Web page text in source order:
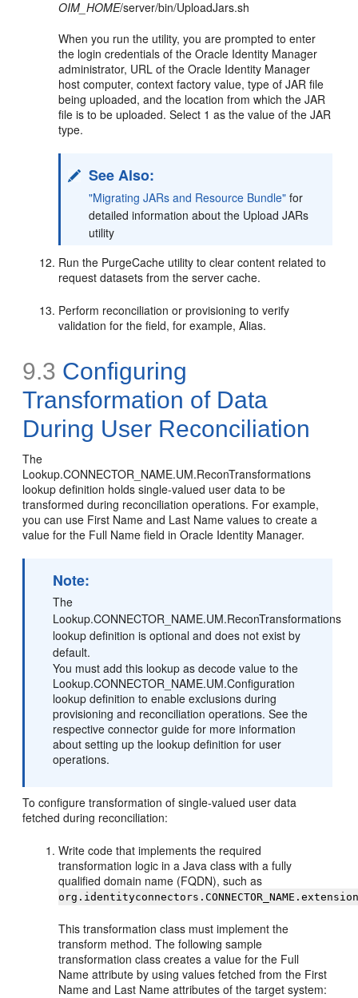
OIM_HOME/server/bin/UploadJars.sh
When you run the utility, you are prompted to enter
the login credentials of the Oracle Identity Manager
administrator, URL of the Oracle Identity Manager
host computer, context factory value, type of JAR file
being uploaded, and the location from which the JAR
file is to be uploaded. Select 1 as the value of the JAR
type.
See Also:
"Migrating JARs and Resource Bundle" for
detailed information about the Upload JARs
utility
Run the PurgeCache utility to clear content related to
request datasets from the server cache.
Perform reconciliation or provisioning to verify
validation for the field, for example, Alias.
9.3 Configuring
Transformation of Data
During User Reconciliation
The
Lookup.CONNECTOR_NAME.UM.ReconTransformations
lookup definition holds single-valued user data to be
transformed during reconciliation operations. For example,
you can use First Name and Last Name values to create a
value for the Full Name field in Oracle Identity Manager.
Note:
The
Lookup.CONNECTOR_NAME.UM.ReconTransformations
lookup definition is optional and does not exist by
default.
You must add this lookup as decode value to the
Lookup.CONNECTOR_NAME.UM.Configuration
lookup definition to enable exclusions during
provisioning and reconciliation operations. See the
respective connector guide for more information
about setting up the lookup definition for user
operations.
To configure transformation of single-valued user data
fetched during reconciliation:
Write code that implements the required
transformation logic in a Java class with a fully
qualified domain name (FQDN), such as
This transformation class must implement the
transform method. The following sample
transformation class creates a value for the Full
Name attribute by using values fetched from the First
Name and Last Name attributes of the target system: